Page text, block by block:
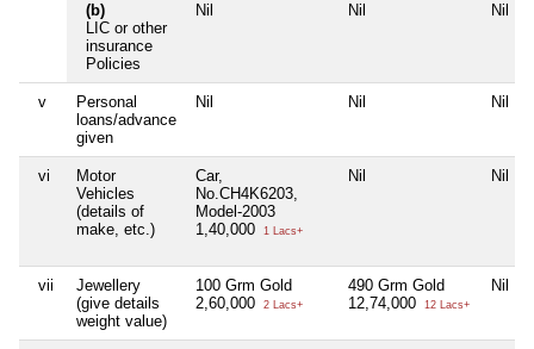
(b)
LIC or other
insurance
Policies
Nil Nil Nil
v
Personal
loans/advance
given
Nil Nil Nil
vi
Motor
Vehicles
(details of
make, etc.)
Car,
No.CH4K6203,
Model-2003
1,40,000
1 Lacs+
Nil Nil
vii
Jewellery
(give details
weight value)
100 Grm Gold
2,60,000
2 Lacs+
490 Grm Gold
12,74,000
12 Lacs+
Nil